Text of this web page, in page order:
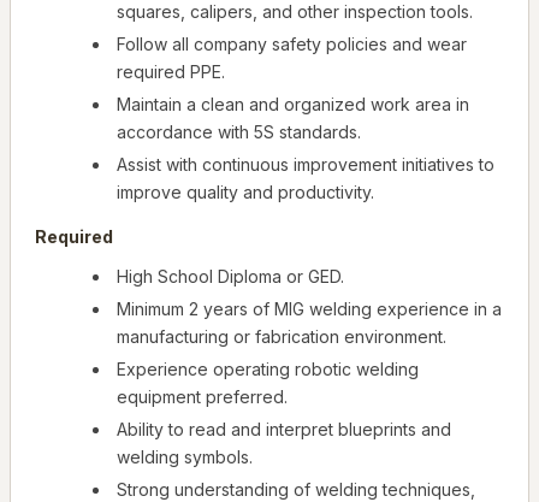
squares, calipers, and other inspection tools.
Follow all company safety policies and wear
required PPE.
Maintain a clean and organized work area in
accordance with 5S standards.
Assist with continuous improvement initiatives to
improve quality and productivity.
Required
High School Diploma or GED.
Minimum 2 years of MIG welding experience in a
manufacturing or fabrication environment.
Experience operating robotic welding
equipment preferred.
Ability to read and interpret blueprints and
welding symbols.
Strong understanding of welding techniques,